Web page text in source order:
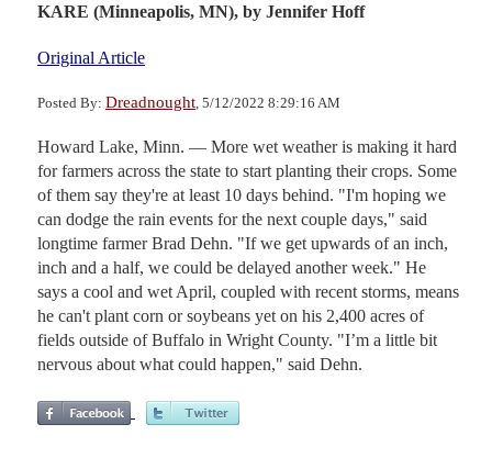
KARE (Minneapolis, MN), by Jennifer Hoff
Original Article
Posted By: Dreadnought , 5/12/2022 8:29:16 AM
Howard Lake, Minn. — More wet weather is making it hard
for farmers across the state to start planting their crops. Some
of them say they're at least 10 days behind. "I'm hoping we
can dodge the rain events for the next couple days," said
longtime farmer Brad Dehn. "If we get upwards of an inch,
inch and a half, we could be delayed another week." He
says a cool and wet April, coupled with recent storms, means
he can't plant corn or soybeans yet on his 2,400 acres of
fields outside of Buffalo in Wright County. "I’m a little bit
nervous about what could happen," said Dehn.